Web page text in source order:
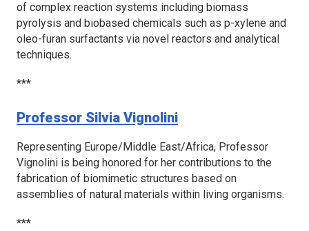
of complex reaction systems including biomass
pyrolysis and biobased chemicals such as p-xylene and
oleo-furan surfactants via novel reactors and analytical
techniques.
***
Professor Silvia Vignolini
Representing Europe/Middle East/Africa, Professor
Vignolini is being honored for her contributions to the
fabrication of biomimetic structures based on
assemblies of natural materials within living organisms.
***